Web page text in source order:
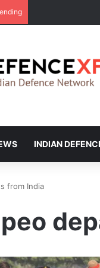
INDIAN
from India